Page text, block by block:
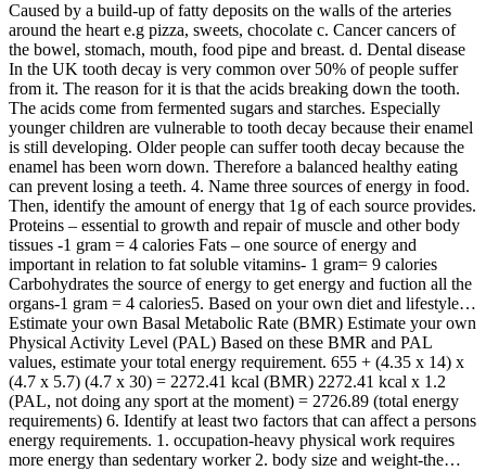
Caused by a build-up of fatty deposits on the walls of the arteries
around the heart e.g pizza, sweets, chocolate c. Cancer cancers of
the bowel, stomach, mouth, food pipe and breast. d. Dental disease
In the UK tooth decay is very common over 50% of people suffer
from it. The reason for it is that the acids breaking down the tooth.
The acids come from fermented sugars and starches. Especially
younger children are vulnerable to tooth decay because their enamel
is still developing. Older people can suffer tooth decay because the
enamel has been worn down. Therefore a balanced healthy eating
can prevent losing a teeth. 4. Name three sources of energy in food.
Then, identify the amount of energy that 1g of each source provides.
Proteins – essential to growth and repair of muscle and other body
tissues -1 gram = 4 calories Fats – one source of energy and
important in relation to fat soluble vitamins- 1 gram= 9 calories
Carbohydrates the source of energy to get energy and fuction all the
organs-1 gram = 4 calories5. Based on your own diet and lifestyle…
Estimate your own Basal Metabolic Rate (BMR) Estimate your own
Physical Activity Level (PAL) Based on these BMR and PAL
values, estimate your total energy requirement. 655 + (4.35 x 14) x
(4.7 x 5.7) (4.7 x 30) = 2272.41 kcal (BMR) 2272.41 kcal x 1.2
(PAL, not doing any sport at the moment) = 2726.89 (total energy
requirements) 6. Identify at least two factors that can affect a persons
energy requirements. 1. occupation-heavy physical work requires
more energy than sedentary worker 2. body size and weight-the…